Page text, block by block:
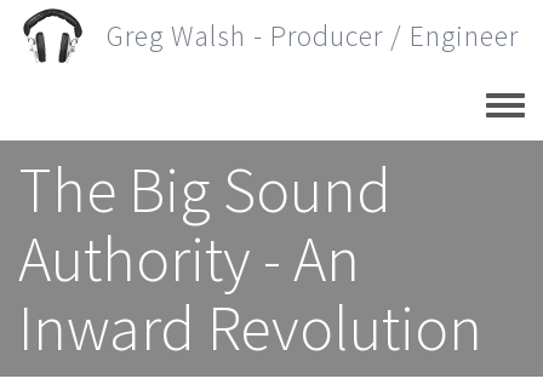
Skip
Greg Walsh - Producer / Engineer
The Big Sound
Authority - An
Inward Revolution